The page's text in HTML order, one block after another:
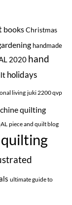
booksChristmas
handmade
2020 hand
holidays
living juki 2200 qvp
quilting
piece and quilt blog
quilting
ultimate guide to